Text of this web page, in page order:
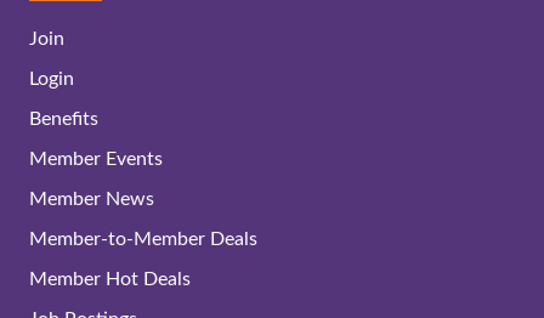
Join
Login
Benefits
Member Events
Member News
Member-to-Member Deals
Member Hot Deals